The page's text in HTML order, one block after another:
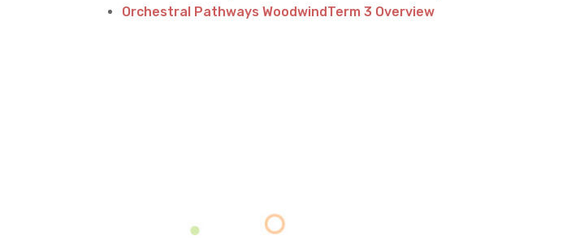
Orchestral Pathways WoodwindTerm 3 Overview